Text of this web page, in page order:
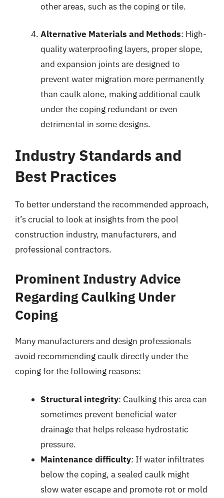
other areas, such as the coping or tile.
Alternative Materials and Methods: High-
quality waterproofing layers, proper slope,
and expansion joints are designed to
prevent water migration more permanently
than caulk alone, making additional caulk
under the coping redundant or even
detrimental in some designs.
Industry Standards and
Best Practices
To better understand the recommended approach,
it’s crucial to look at insights from the pool
construction industry, manufacturers, and
professional contractors.
Prominent Industry Advice
Regarding Caulking Under
Coping
Many manufacturers and design professionals
avoid recommending caulk directly under the
coping for the following reasons:
Structural integrity: Caulking this area can
sometimes prevent beneficial water
drainage that helps release hydrostatic
pressure.
Maintenance difficulty: If water infiltrates
below the coping, a sealed caulk might
slow water escape and promote rot or mold